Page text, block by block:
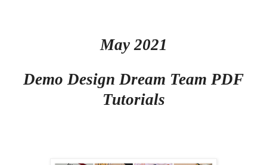
May 2021
Demo Design Dream Team PDF
Tutorials